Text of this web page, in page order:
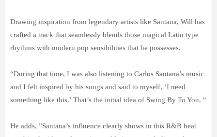
Drawing inspiration from legendary artists like Santana, Will has
crafted a track that seamlessly blends those magical Latin type
rhythms with modern pop sensibilities that he possesses.
“During that time, I was also listening to Carlos Santana’s music
and I felt inspired by his songs and said to myself, ‘I need
something like this.’ That’s the initial idea of Swing By To You. “
He adds, ”Santana’s influence clearly shows in this R&B beat